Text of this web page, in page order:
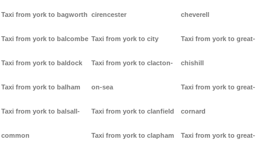
Taxi from york to bagworth
Taxi from york to balcombe
Taxi from york to baldock
Taxi from york to balham
Taxi from york to balsall-
common
cirencester
Taxi from york to city
Taxi from york to clacton-
on-sea
Taxi from york to clanfield
Taxi from york to clapham
cheverell
Taxi from york to great-
chishill
Taxi from york to great-
cornard
Taxi from york to great-